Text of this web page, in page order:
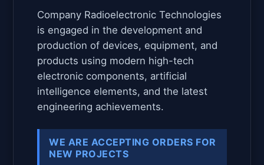
Company Radioelectronic Technologies
is engaged in the development and
production of devices, equipment, and
products using modern high-tech
electronic components, artificial
intelligence elements, and the latest
engineering achievements.
WE ARE ACCEPTING ORDERS FOR
NEW PROJECTS